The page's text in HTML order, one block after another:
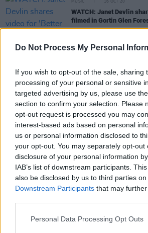
Do Not Process My Personal
If you wish to opt-out of the sale, sharing
processing of your personal or sensitive
targeted advertising by us, please use
section to confirm your selection. Please
opt-out request is processed you may
interest-based ads based on personal
us or personal information disclosed to
your opt-out. You may separately opt-out
disclosure of your personal information
IAB’s list of downstream participants.
also be disclosed by us to third parties on
Downstream Participants that may
Personal Data Processing Opt Outs
MUSIC 16 OCT 20
WATCH: Janet Devlin
filmed in Gortin Glen
COMPETITIONS 24 JUL 20
Announcing: This week's
Lockdown Sessions' Y&E
Live Report: Janet Devlin
energy to StageIt
MUSIC 09 JUN 20
'Big Wide World'